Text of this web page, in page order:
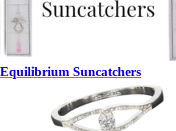
Equilibrium Suncatchers